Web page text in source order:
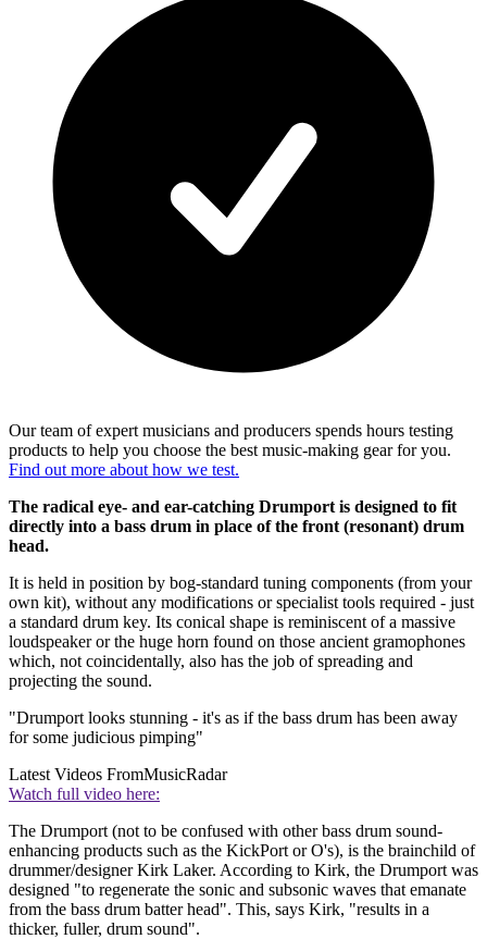
Our team of expert musicians and producers spends hours testing
products to help you choose the best music-making gear for you.
Find out more about how we test.
The radical eye- and ear-catching Drumport is designed to fit
directly into a bass drum in place of the front (resonant) drum
head.
It is held in position by bog-standard tuning components (from your
own kit), without any modifications or specialist tools required - just
a standard drum key. Its conical shape is reminiscent of a massive
loudspeaker or the huge horn found on those ancient gramophones
which, not coincidentally, also has the job of spreading and
projecting the sound.
"Drumport looks stunning - it's as if the bass drum has been away
for some judicious pimping"
Latest Videos FromMusicRadar
Watch full video here:
The Drumport (not to be confused with other bass drum sound-
enhancing products such as the KickPort or O's), is the brainchild of
drummer/designer Kirk Laker. According to Kirk, the Drumport was
designed "to regenerate the sonic and subsonic waves that emanate
from the bass drum batter head". This, says Kirk, "results in a
thicker, fuller, drum sound".